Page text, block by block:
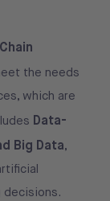
the needs
which are
Data-
Big Data,